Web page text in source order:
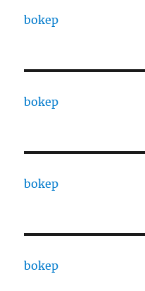
bokep
bokep
bokep
bokep